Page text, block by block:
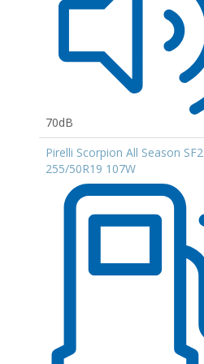
70dB
Pirelli Scorpion All Season SF2
255/50R19 107W